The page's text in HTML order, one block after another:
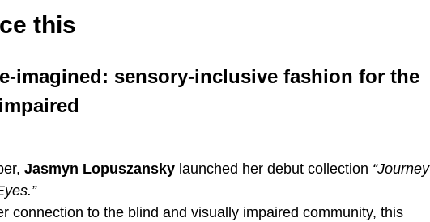
this
imagined: sensory-inclusive fashion for the
Jasmyn Lopuszansky launched her debut collection “Journey
connection to the blind and visually impaired community, this